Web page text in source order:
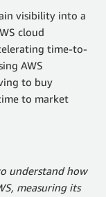
visibility into a
cloud
time-to-
AWS
to buy
to market
understand how
measuring its